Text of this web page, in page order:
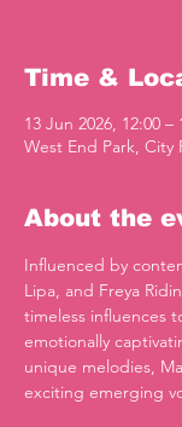
Time &
13 Jun 2026, 12:00 –
West End Park, City
About the
Influenced by
Lipa, and Freya
timeless influences
emotionally
unique melodies,
exciting emerging